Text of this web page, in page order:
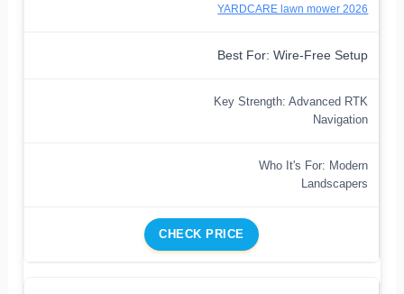
YARDCARE lawn mower 2026
Best For: Wire-Free Setup
Key Strength: Advanced RTK
Navigation
Who It's For: Modern
Landscapers
CHECK PRICE